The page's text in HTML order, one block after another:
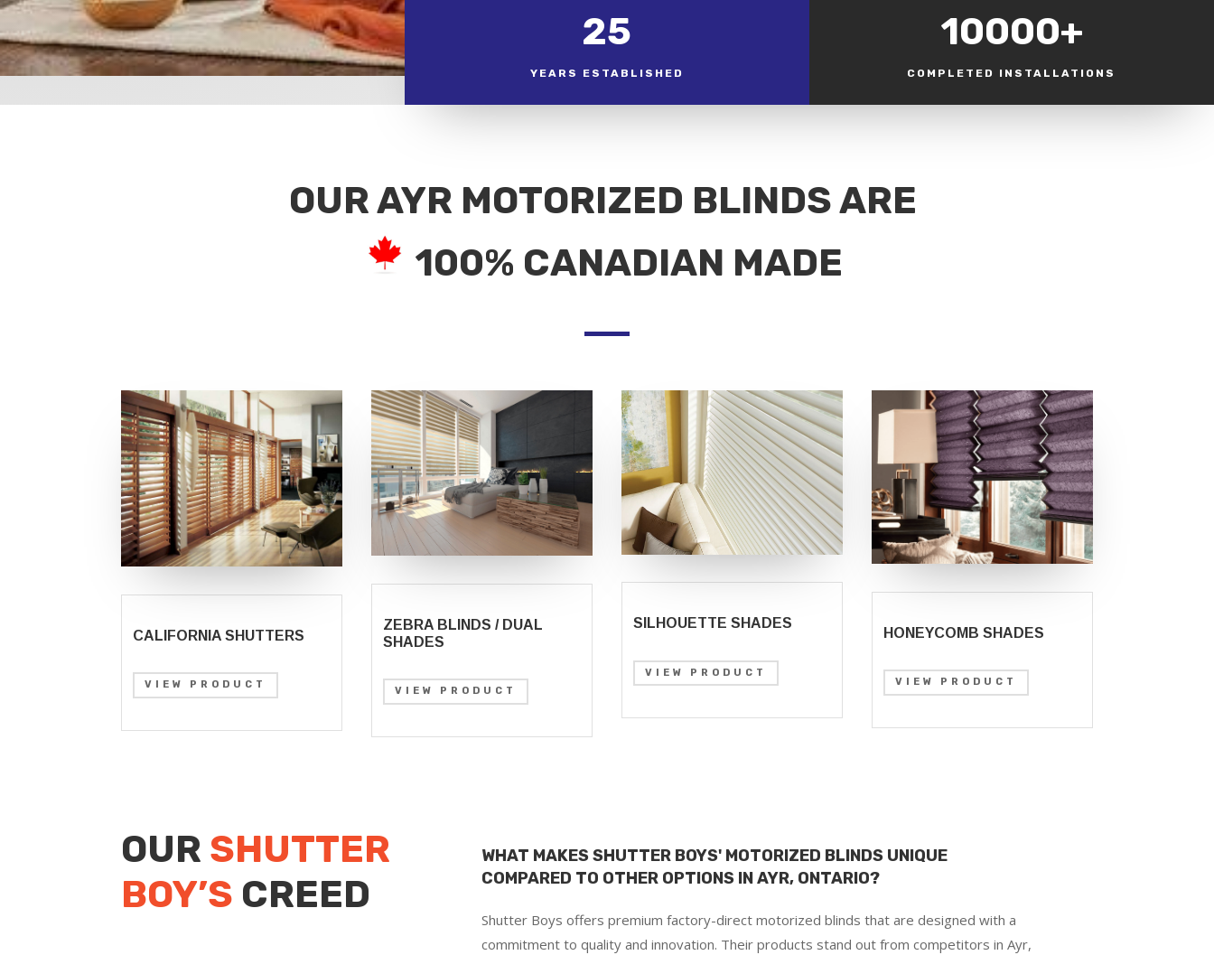
25
YEARS ESTABLISHED
10000+
COMPLETED INSTALLATIONS
OUR AYR MOTORIZED BLINDS ARE
100% CANADIAN MADE
CALIFORNIA SHUTTERS
VIEW PRODUCT
ZEBRA BLINDS / DUAL
SHADES
VIEW PRODUCT
SILHOUETTE SHADES
VIEW PRODUCT
HONEYCOMB SHADES
VIEW PRODUCT
OUR SHUTTER
BOY’S CREED
WHAT MAKES SHUTTER BOYS' MOTORIZED BLINDS UNIQUE
COMPARED TO OTHER OPTIONS IN AYR, ONTARIO?
Shutter Boys offers premium factory-direct motorized blinds that are designed with a
commitment to quality and innovation. Their products stand out from competitors in Ayr,